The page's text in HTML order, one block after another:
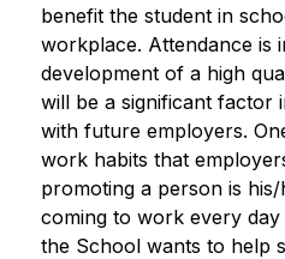
benefit the student in
workplace. Attendance is
development of a high
will be a significant factor
with future employers.
work habits that
promoting a person is
coming to work every day
the School wants to help